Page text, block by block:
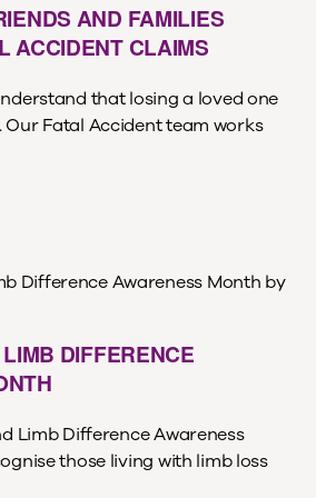
AND FAMILIES
ACCIDENT CLAIMS
that losing a loved one
Fatal Accident team works
DIFFERENCE
Limb Difference Awareness
those living with limb loss